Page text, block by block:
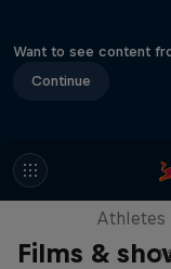
Want to see content
Continue
Films &
Athletes
1